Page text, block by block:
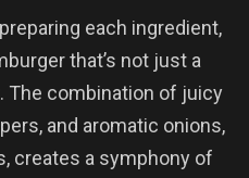
each ingredient,
that’s not just a
The combination of juicy
and aromatic onions,
creates a symphony of